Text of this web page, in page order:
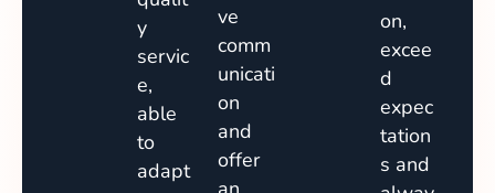
y
servic
e,
able
to
adapt
ve
comm
unicati
on
and
offer
on,
excee
d
expec
tation
s and